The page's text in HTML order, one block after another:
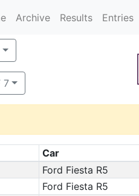
Archive Results Entries
7
Car
Ford Fiesta R5
Ford Fiesta R5